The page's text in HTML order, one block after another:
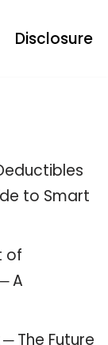
Disclosure
to Smart
of
A
The Future